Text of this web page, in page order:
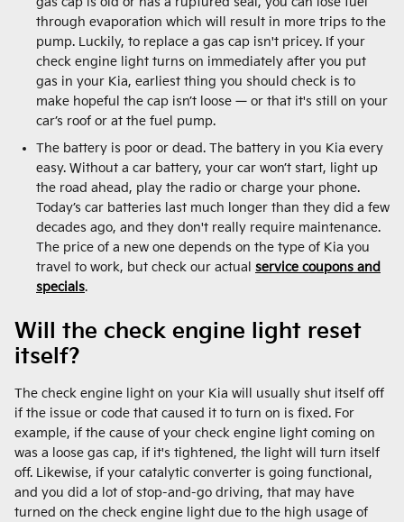
through evaporation which will result in more trips to the
pump. Luckily, to replace a gas cap isn't pricey. If your
check engine light turns on immediately after you put
gas in your Kia, earliest thing you should check is to
make hopeful the cap isn’t loose — or that it's still on your
car’s roof or at the fuel pump.
The battery is poor or dead. The battery in you Kia every
easy. Without a car battery, your car won’t start, light up
the road ahead, play the radio or charge your phone.
Today’s car batteries last much longer than they did a few
decades ago, and they don't really require maintenance.
The price of a new one depends on the type of Kia you
travel to work, but check our actual service coupons and
specials.
Will the check engine light reset
itself?
The check engine light on your Kia will usually shut itself off
if the issue or code that caused it to turn on is fixed. For
example, if the cause of your check engine light coming on
was a loose gas cap, if it's tightened, the light will turn itself
off. Likewise, if your catalytic converter is going functional,
and you did a lot of stop-and-go driving, that may have
turned on the check engine light due to the high usage of